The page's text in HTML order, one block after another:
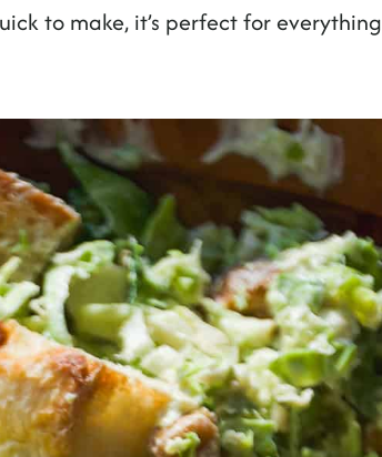
to make, it’s perfect for everything